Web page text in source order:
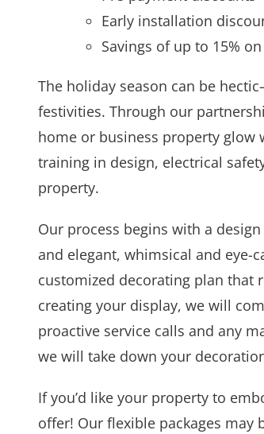
Early installation
Savings of up to 15%
The holiday season can be
festivities. Through our
home or business property glow
training in design, electrical
property.
Our process begins with a
and elegant, whimsical and eye-
customized decorating plan that
creating your display, we will
proactive service calls and any
we will take down your
If you’d like your property to
offer! Our flexible packages may